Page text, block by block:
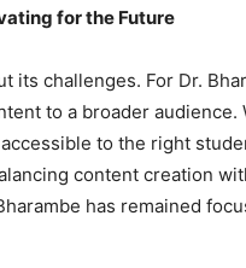
for the Future
its challenges. For Dr.
to a broader
to the right
content creation
has remained